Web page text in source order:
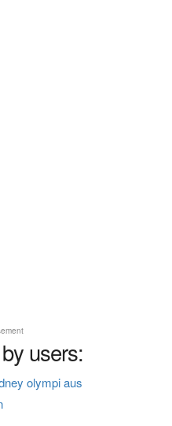
users:
olympi aus